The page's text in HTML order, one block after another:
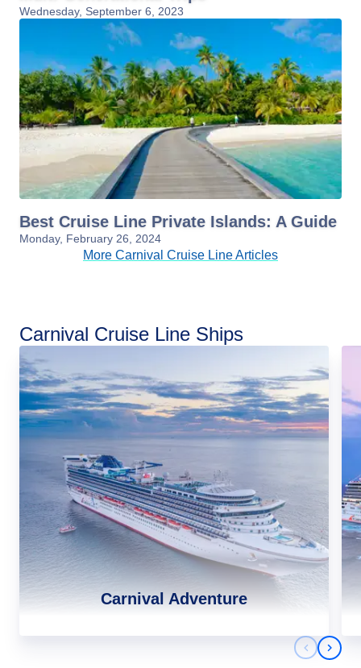
Wednesday, September 6, 2023
Best Cruise Line Private Islands: A Guide
Monday, February 26, 2024
More Carnival Cruise Line Articles
Carnival Cruise Line Ships
Carnival Adventure
Next